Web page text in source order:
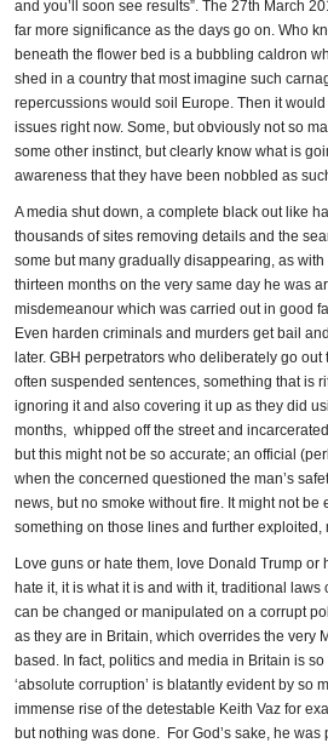
and you’ll soon see results”. The 27th March
far more significance as the days go on. Who
beneath the flower bed is a bubbling caldron
shed in a country that most imagine such
repercussions would soil Europe. Then it
issues right now. Some, but obviously not so
some other instinct, but clearly know what is
awareness that they have been nobbled as
A media shut down, a complete black out like
thousands of sites removing details and the
some but many gradually disappearing, as
thirteen months on the very same day he was
misdemeanour which was carried out in good
Even harden criminals and murders get bail
later. GBH perpetrators who deliberately go
often suspended sentences, something that is
ignoring it and also covering it up as they did
months, whipped off the street and
but this might not be so accurate; an official
when the concerned questioned the man’s
news, but no smoke without fire. It might not
something on those lines and further exploited,
Love guns or hate them, love Donald Trump
hate it, it is what it is and with it, traditional
can be changed or manipulated on a corrupt
as they are in Britain, which overrides the very
based. In fact, politics and media in Britain is
‘absolute corruption’ is blatantly evident by so
immense rise of the detestable Keith Vaz for
but nothing was done. For God’s sake, he